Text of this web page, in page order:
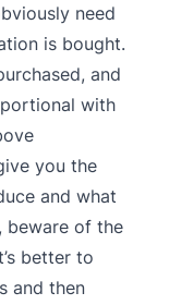
need
is bought.
and
with
you the
and what
beware of the
better to
and then